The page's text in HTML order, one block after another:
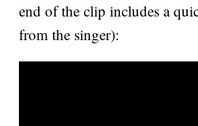
end of the clip includes a
from the singer):